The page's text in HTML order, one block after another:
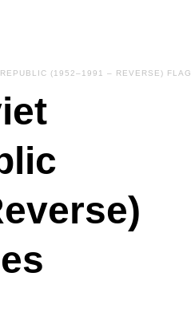
(1952–1991 – REVERSE) FLAG